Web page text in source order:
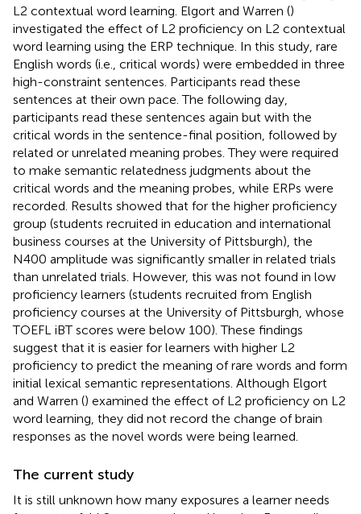
L2 contextual word learning. Elgort and Warren ()
investigated the effect of L2 proficiency on L2 contextual
word learning using the ERP technique. In this study, rare
English words (i.e., critical words) were embedded in three
high-constraint sentences. Participants read these
sentences at their own pace. The following day,
participants read these sentences again but with the
critical words in the sentence-final position, followed by
related or unrelated meaning probes. They were required
to make semantic relatedness judgments about the
critical words and the meaning probes, while ERPs were
recorded. Results showed that for the higher proficiency
group (students recruited in education and international
business courses at the University of Pittsburgh), the
N400 amplitude was significantly smaller in related trials
than unrelated trials. However, this was not found in low
proficiency learners (students recruited from English
proficiency courses at the University of Pittsburgh, whose
TOEFL iBT scores were below 100). These findings
suggest that it is easier for learners with higher L2
proficiency to predict the meaning of rare words and form
initial lexical semantic representations. Although Elgort
and Warren () examined the effect of L2 proficiency on L2
word learning, they did not record the change of brain
responses as the novel words were being learned.
The current study
It is still unknown how many exposures a learner needs